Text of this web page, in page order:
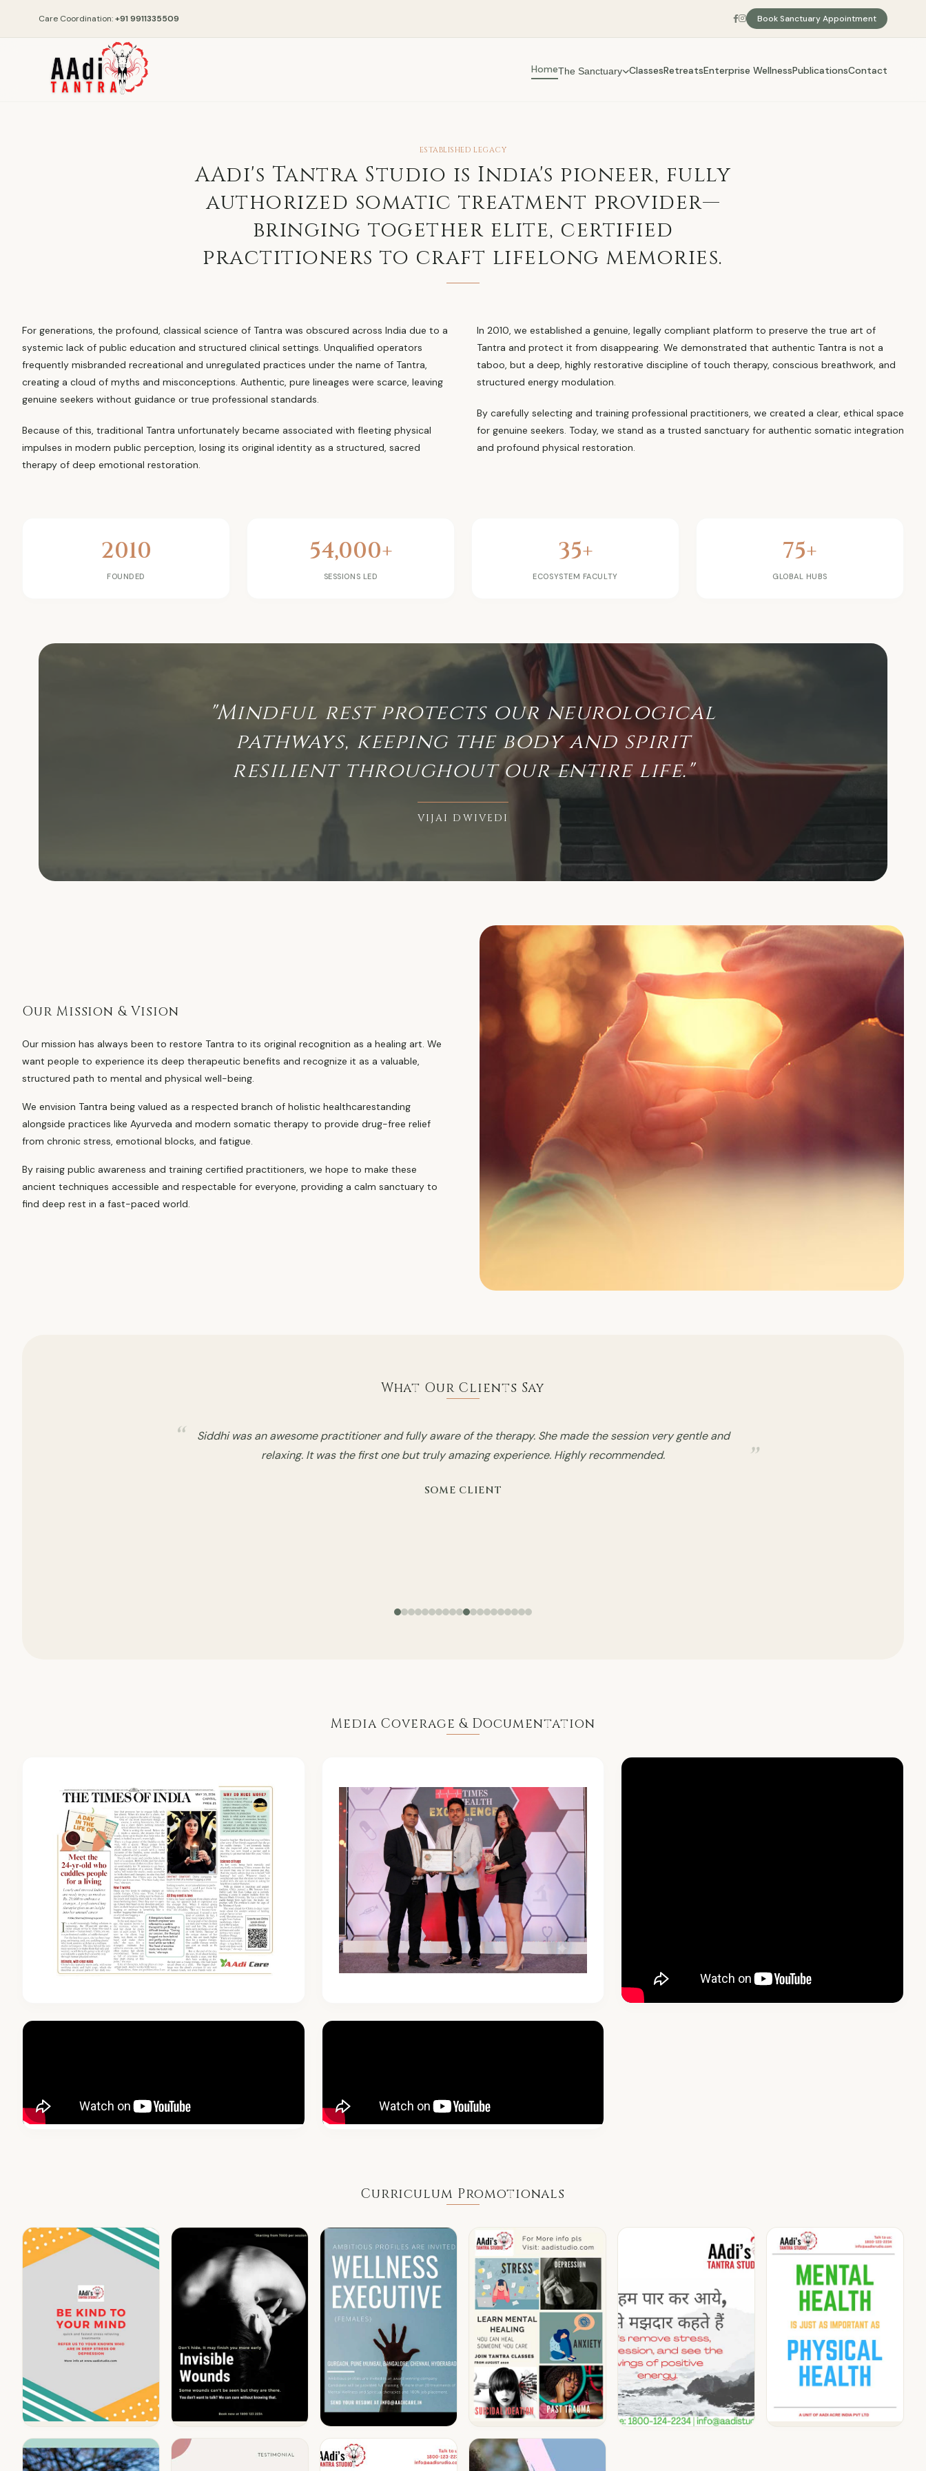
Care Coordination:+91 9911335509 Book Sanctuary Appointment
HomeThe Sanctuary ClassesRetreatsEnterprise WellnessPublicationsContact
ESTABLISHED LEGACY
AAdi's Tantra Studio is India's pioneer, fully
authorized somatic treatment provider—
bringing together elite, certified
practitioners to craft lifelong memories.
For generations, the profound, classical science of Tantra was obscured across India due to a
systemic lack of public education and structured clinical settings. Unqualified operators
frequently misbranded recreational and unregulated practices under the name of Tantra,
creating a cloud of myths and misconceptions. Authentic, pure lineages were scarce, leaving
genuine seekers without guidance or true professional standards.
Because of this, traditional Tantra unfortunately became associated with fleeting physical
impulses in modern public perception, losing its original identity as a structured, sacred
therapy of deep emotional restoration.
In 2010, we established a genuine, legally compliant platform to preserve the true art of
Tantra and protect it from disappearing. We demonstrated that authentic Tantra is not a
taboo, but a deep, highly restorative discipline of touch therapy, conscious breathwork, and
structured energy modulation.
By carefully selecting and training professional practitioners, we created a clear, ethical space
for genuine seekers. Today, we stand as a trusted sanctuary for authentic somatic integration
and profound physical restoration.
2010
FOUNDED
54,000+
SESSIONS LED
35+
ECOSYSTEM FACULTY
75+
GLOBAL HUBS
"Mindful rest protects our neurological
pathways, keeping the body and spirit
resilient throughout our entire life."
VIJAI DWIVEDI
Our Mission & Vision
Our mission has always been to restore Tantra to its original recognition as a healing art. We
want people to experience its deep therapeutic benefits and recognize it as a valuable,
structured path to mental and physical well-being.
We envision Tantra being valued as a respected branch of holistic healthcarestanding
alongside practices like Ayurveda and modern somatic therapy to provide drug-free relief
from chronic stress, emotional blocks, and fatigue.
By raising public awareness and training certified practitioners, we hope to make these
ancient techniques accessible and respectable for everyone, providing a calm sanctuary to
find deep rest in a fast-paced world.
What Our Clients Say
My second experience with the therapist. She is absolutely phenomenal, I had a great session, I was breifed
well about the session and it was simply amazing and I feel so much better. Kudos to her.
SOME CLIENT
Media Coverage & Documentation
Curriculum Promotionals